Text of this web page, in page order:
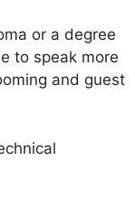
or a degree
to speak more
and guest